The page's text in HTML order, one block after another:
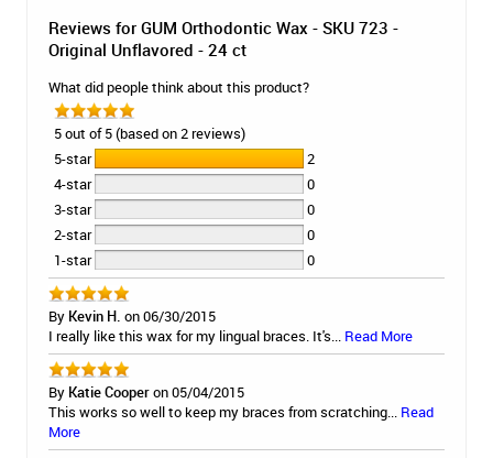
Reviews for GUM Orthodontic Wax - SKU 723 -
Original Unflavored - 24 ct
What did people think about this product?
5 out of 5 (based on 2 reviews)
5-star
2
4-star
0
3-star
0
2-star
0
1-star
0
By Kevin H. on 06/30/2015
I really like this wax for my lingual braces. It's... Read More
By Katie Cooperon 05/04/2015
This works so well to keep my braces from scratching... Read
More